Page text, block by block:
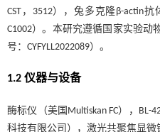
CST，3512），兔多克隆β-actin
C1002）。本研究遵循国家实验
号：CYFYLL2022089）。
1.2 仪器与设备
酶标仪（美国Multiskan FC），
科技有限公司），激光共聚焦显微